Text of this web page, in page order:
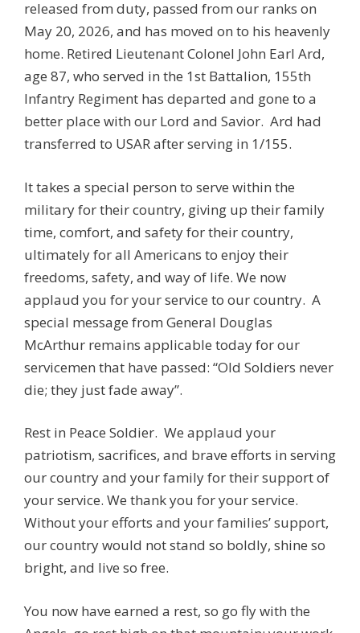
released from duty, passed from our ranks on
May 20, 2026, and has moved on to his heavenly
home. Retired Lieutenant Colonel John Earl Ard,
age 87, who served in the 1st Battalion, 155th
Infantry Regiment has departed and gone to a
better place with our Lord and Savior. Ard had
transferred to USAR after serving in 1/155.
It takes a special person to serve within the
military for their country, giving up their family
time, comfort, and safety for their country,
ultimately for all Americans to enjoy their
freedoms, safety, and way of life. We now
applaud you for your service to our country. A
special message from General Douglas
McArthur remains applicable today for our
servicemen that have passed: “Old Soldiers never
die; they just fade away”.
Rest in Peace Soldier. We applaud your
patriotism, sacrifices, and brave efforts in serving
our country and your family for their support of
your service. We thank you for your service.
Without your efforts and your families’ support,
our country would not stand so boldly, shine so
bright, and live so free.
You now have earned a rest, so go fly with the